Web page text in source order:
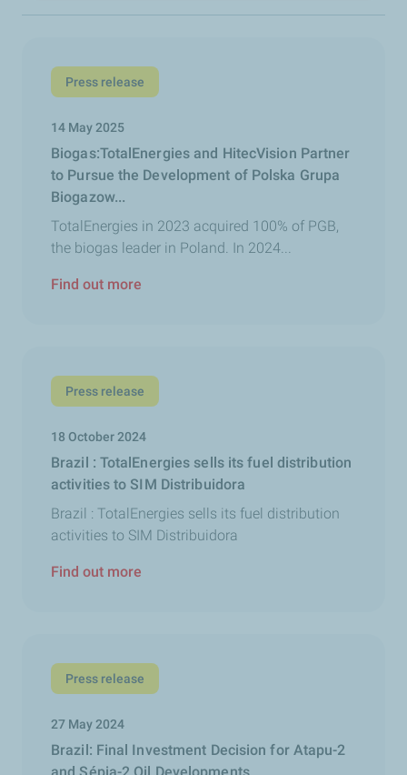
Press release
14 May 2025
Biogas:TotalEnergies and HitecVision Partner
to Pursue the Development of Polska Grupa
Biogazow...
TotalEnergies in 2023 acquired 100% of PGB,
the biogas leader in Poland. In 2024...
Find out more
Press release
18 October 2024
Brazil : TotalEnergies sells its fuel distribution
activities to SIM Distribuidora
Brazil : TotalEnergies sells its fuel distribution
activities to SIM Distribuidora
Find out more
Press release
27 May 2024
Brazil: Final Investment Decision for Atapu-2